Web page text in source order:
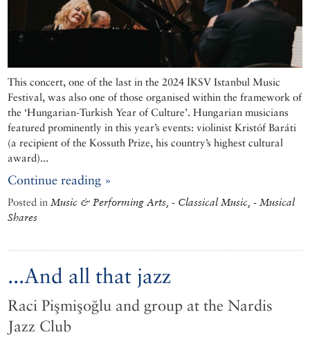
This concert, one of the last in the 2024 İKSV Istanbul Music
Festival, was also one of those organised within the framework of
the ‘Hungarian-Turkish Year of Culture’. Hungarian musicians
featured prominently in this year’s events: violinist Kristóf Baráti
(a recipient of the Kossuth Prize, his country’s highest cultural
award)...
Continue reading »
Posted in Music & Performing Arts, - Classical Music, - Musical
Shares
...And all that jazz
Raci Pişmişoğlu and group at the Nardis
Jazz Club